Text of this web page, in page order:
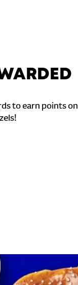
to earn points on